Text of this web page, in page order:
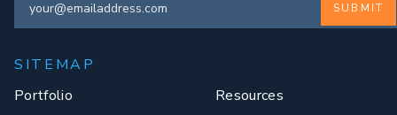
SUBMIT
SITEMAP
Portfolio
Resources